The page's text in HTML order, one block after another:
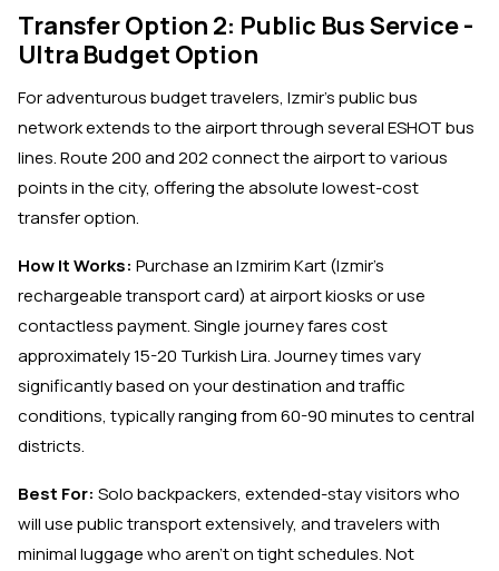
Transfer Option 2: Public Bus Service -
Ultra Budget Option
For adventurous budget travelers, Izmir's public bus
network extends to the airport through several ESHOT bus
lines. Route 200 and 202 connect the airport to various
points in the city, offering the absolute lowest-cost
transfer option.
How It Works: Purchase an Izmirim Kart (Izmir's
rechargeable transport card) at airport kiosks or use
contactless payment. Single journey fares cost
approximately 15-20 Turkish Lira. Journey times vary
significantly based on your destination and traffic
conditions, typically ranging from 60-90 minutes to central
districts.
Best For: Solo backpackers, extended-stay visitors who
will use public transport extensively, and travelers with
minimal luggage who aren't on tight schedules. Not